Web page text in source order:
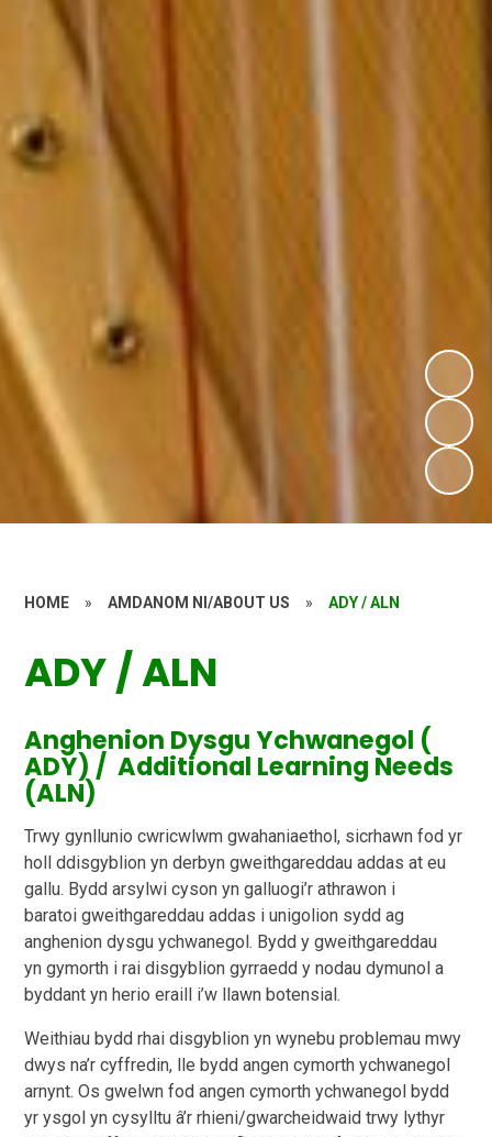
HOME » AMDANOM NI/ABOUT US » ADY / ALN
ADY / ALN
Anghenion Dysgu Ychwanegol (
ADY) / Additional Learning Needs
(ALN)
Trwy gynllunio cwricwlwm gwahaniaethol, sicrhawn fod yr
holl ddisgyblion yn derbyngweithgareddau addas at eu
gallu. Bydd arsylwi cyson yn galluogi’r athrawon i
baratoigweithgareddau addas i unigolion sydd ag
anghenion dysgu ychwanegol. Bydd y gweithgareddau
yngymorth i rai disgyblion gyrraedd y nodau dymunol a
byddant yn herio eraill i’w llawn botensial.
Weithiau bydd rhai disgyblion yn wynebu problemau mwy
dwys na’r cyffredin, lle bydd angencymorth ychwanegol
arnynt. Os gwelwn fod angen cymorth ychwanegol bydd
yr ysgol yn cysylltu â’rrhieni/gwarcheidwaid trwy lythyr